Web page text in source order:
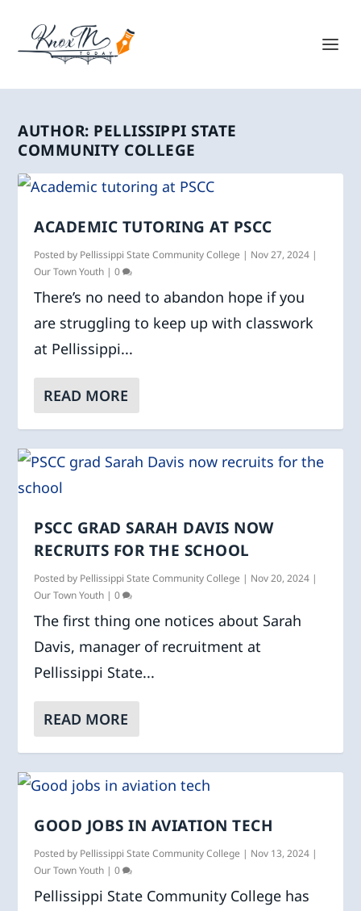
AUTHOR: PELLISSIPPI STATE
COMMUNITY COLLEGE
ACADEMIC TUTORING AT PSCC
Posted by Pellissippi State Community College | Nov 27, 2024 |
Our Town Youth |0
There’s no need to abandon hope if you
are struggling to keep up with classwork
at Pellissippi...
READ MORE
PSCC GRAD SARAH DAVIS NOW
RECRUITS FOR THE SCHOOL
Posted by Pellissippi State Community College | Nov 20, 2024 |
Our Town Youth |0
The first thing one notices about Sarah
Davis, manager of recruitment at
Pellissippi State...
READ MORE
GOOD JOBS IN AVIATION TECH
Posted by Pellissippi State Community College | Nov 13, 2024 |
Our Town Youth |0
Pellissippi State Community College has